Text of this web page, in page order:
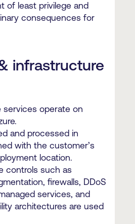
of least privilege and
consequences for
infrastructure
services operate on
and processed in
with the customer’s
location.
controls such as
firewalls, DDoS
services, and
architectures are used